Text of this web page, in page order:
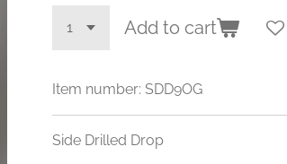
Add to cart
Item number: SDD9OG
Side Drilled Drop